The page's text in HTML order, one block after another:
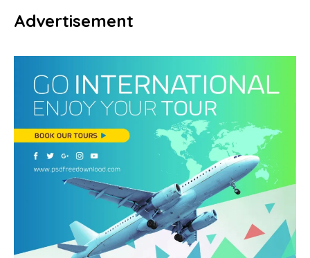
Advertisement